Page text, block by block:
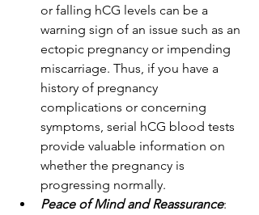
or falling hCG levels can be a
warning sign of an issue such as an
ectopic pregnancy or impending
miscarriage. Thus, if you have a
history of pregnancy
complications or concerning
symptoms, serial hCG blood tests
provide valuable information on
whether the pregnancy is
progressing normally.
Peace of Mind and Reassurance: